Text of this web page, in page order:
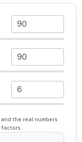
the real numbers